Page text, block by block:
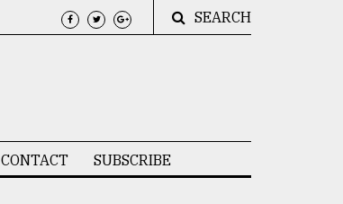
SEARCH
CONTACT SUBSCRIBE